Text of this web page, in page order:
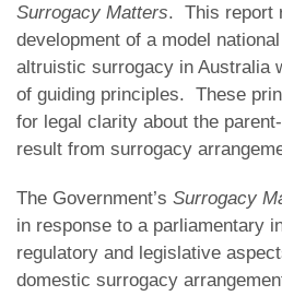
Surrogacy Matters. This report
development of a model
altruistic surrogacy in Australia
of guiding principles. These
for legal clarity about the
result from surrogacy
The Government’s Surrogacy
in response to a parliamentary
regulatory and legislative
domestic surrogacy